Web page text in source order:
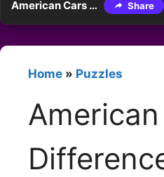
American Cars Differences Share
Home » Puzzles